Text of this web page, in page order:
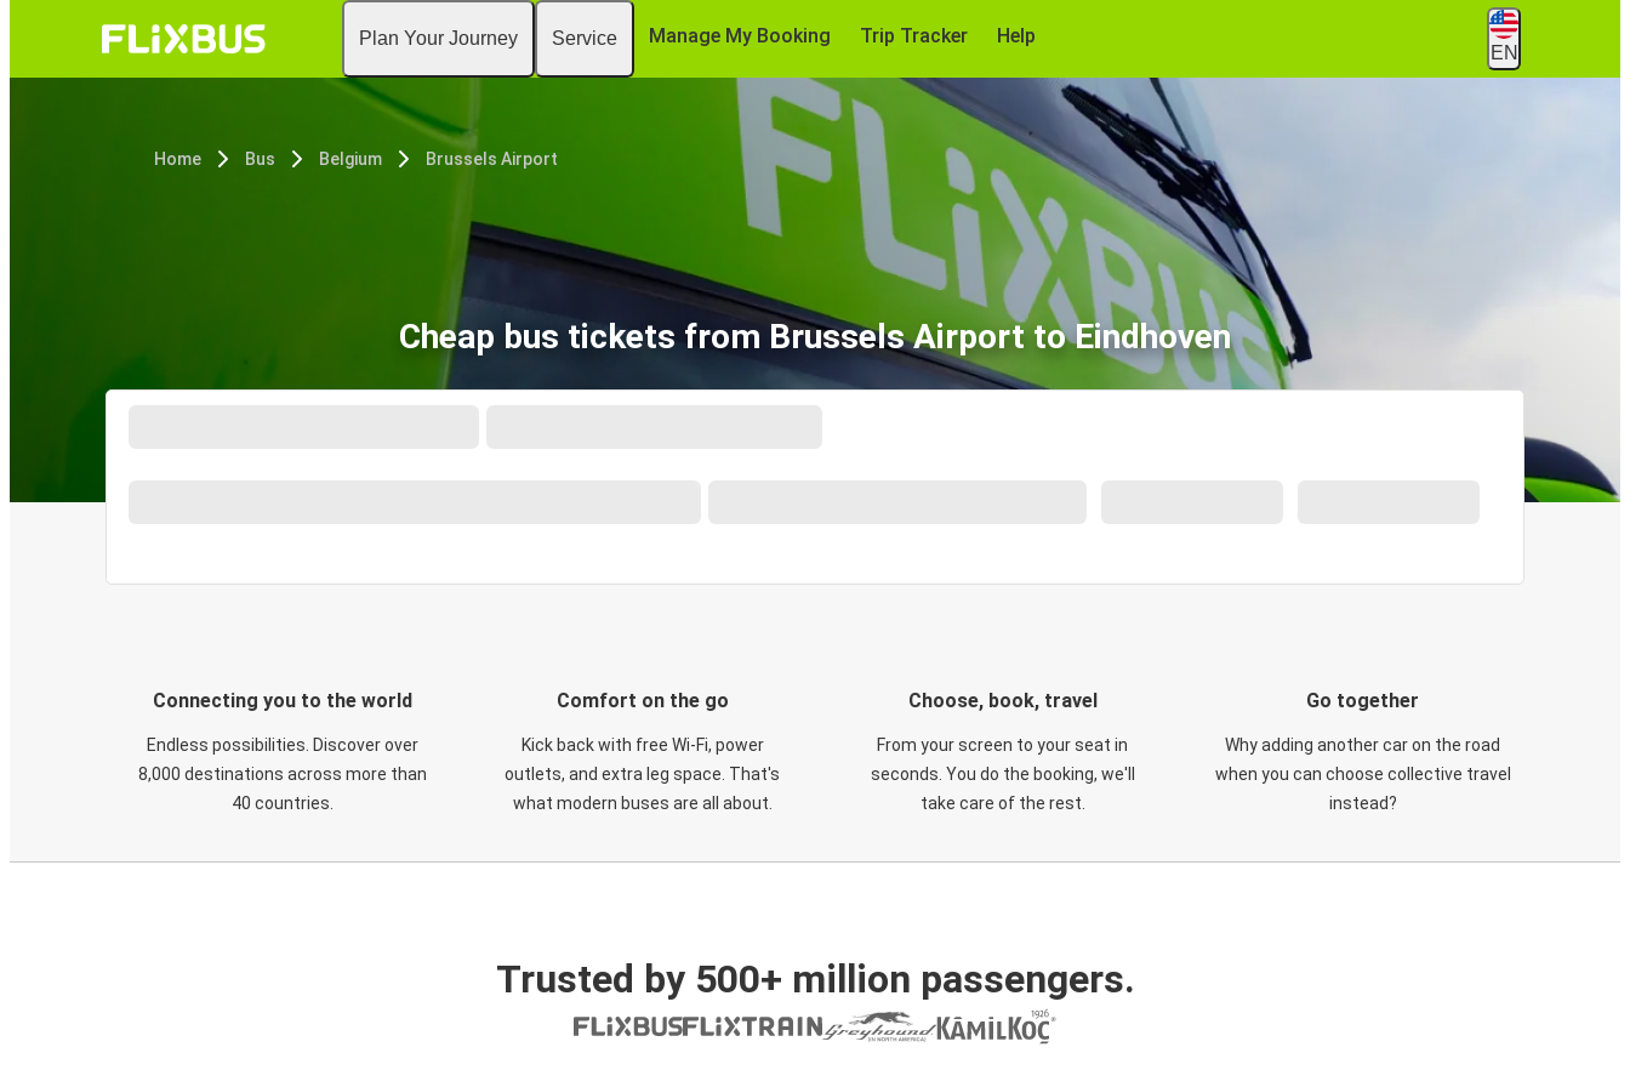
Plan Your Journey Service Manage My Booking Trip Tracker Help
EN
Home Bus Belgium Brussels Airport
Cheap bus tickets from Brussels Airport to Eindhoven
Connecting you to the world
Endless possibilities. Discover over
8,000 destinations across more than
40 countries.
Comfort on the go
Kick back with free Wi-Fi, power
outlets, and extra leg space. That's
what modern buses are all about.
Choose, book, travel
From your screen to your seat in
seconds. You do the booking, we'll
take care of the rest.
Go together
Why adding another car on the road
when you can choose collective travel
instead?
Trusted by 500+ million passengers.